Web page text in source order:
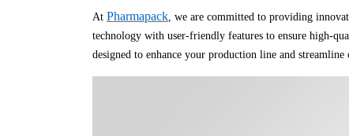
At Pharmapack , we are committed to providing
technology with user-friendly features to ensure high-
designed to enhance your production line and streamline